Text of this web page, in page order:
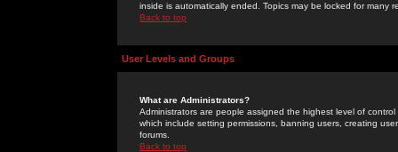
inside is automatically ended. Topics may be locked for many
Back to top
User Levels and Groups
What are Administrators?
Administrators are people assigned the highest level of
which include setting permissions, banning users, creating
forums.
Back to top